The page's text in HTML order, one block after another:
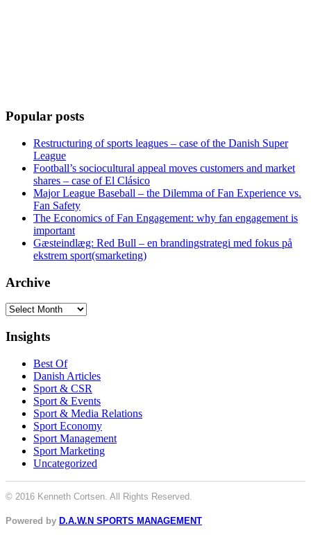
Popular posts
Restructuring of sports leagues – case of the Danish Super
League
Football’s sociocultural appeal moves customers and market
shares – case of El Clásico
Major League Baseball – the Dilemma of Fan Experience vs.
Fan Safety
The Economics of Fan Engagement: why fan engagement is
important
Gæsteindlæg: Red Bull – en brandingstrategi med fokus på
ekstrem sport(smarketing)
Archive
Archive
Insights
Best Of
Danish Articles
Sport & CSR
Sport & Events
Sport & Media Relations
Sport Economy
Sport Management
Sport Marketing
Uncategorized
© 2016 Kenneth Cortsen. All Rights Reserved.
Powered by D.A.W.N SPORTS MANAGEMENT